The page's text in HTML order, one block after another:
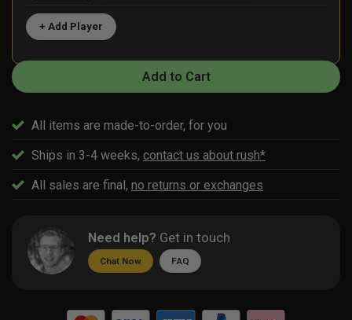
+ Add Player
Add to Cart
All items are made-to-order, for you
Ships in 3-4 weeks, contact us about rush*
All sales are final, no returns or exchanges
Need help? Get in touch
Chat Now FAQ